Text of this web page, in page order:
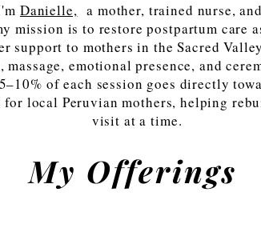
Danielle, a mother, trained nurse,
mission is to restore postpartum care
support to mothers in the Sacred
emotional presence, and
of each session goes directly
for local Peruvian mothers, helping
visit at a time.
My Offerings